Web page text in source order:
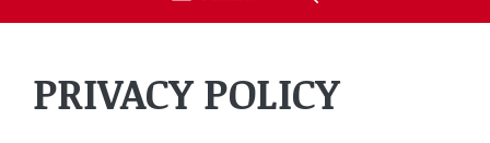
PRIVACY POLICY